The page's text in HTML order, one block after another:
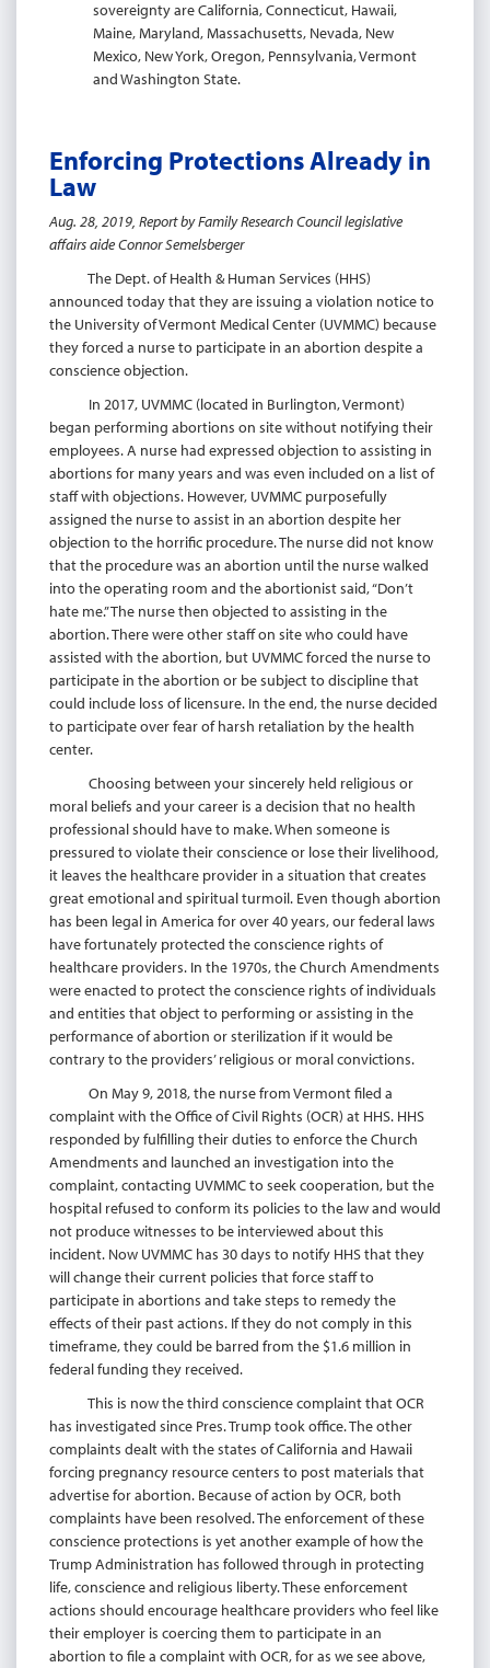
sovereignty are California, Connecticut, Hawaii,
Maine, Maryland, Massachusetts, Nevada, New
Mexico, New York, Oregon, Pennsylvania, Vermont
and Washington State.
Enforcing Protections Already in
Law
Aug. 28, 2019, Report by Family Research Council legislative
affairs aide Connor Semelsberger
The Dept. of Health & Human Services (HHS)
announced today that they are issuing a violation notice to
the University of Vermont Medical Center (UVMMC) because
they forced a nurse to participate in an abortion despite a
conscience objection.
In 2017, UVMMC (located in Burlington, Vermont)
began performing abortions on site without notifying their
employees. A nurse had expressed objection to assisting in
abortions for many years and was even included on a list of
staff with objections. However, UVMMC purposefully
assigned the nurse to assist in an abortion despite her
objection to the horrific procedure. The nurse did not know
that the procedure was an abortion until the nurse walked
into the operating room and the abortionist said, “Don’t
hate me.” The nurse then objected to assisting in the
abortion. There were other staff on site who could have
assisted with the abortion, but UVMMC forced the nurse to
participate in the abortion or be subject to discipline that
could include loss of licensure. In the end, the nurse decided
to participate over fear of harsh retaliation by the health
center.
Choosing between your sincerely held religious or
moral beliefs and your career is a decision that no health
professional should have to make. When someone is
pressured to violate their conscience or lose their livelihood,
it leaves the healthcare provider in a situation that creates
great emotional and spiritual turmoil. Even though abortion
has been legal in America for over 40 years, our federal laws
have fortunately protected the conscience rights of
healthcare providers. In the 1970s, the Church Amendments
were enacted to protect the conscience rights of individuals
and entities that object to performing or assisting in the
performance of abortion or sterilization if it would be
contrary to the providers’ religious or moral convictions.
On May 9, 2018, the nurse from Vermont filed a
complaint with the Office of Civil Rights (OCR) at HHS. HHS
responded by fulfilling their duties to enforce the Church
Amendments and launched an investigation into the
complaint, contacting UVMMC to seek cooperation, but the
hospital refused to conform its policies to the law and would
not produce witnesses to be interviewed about this
incident. Now UVMMC has 30 days to notify HHS that they
will change their current policies that force staff to
participate in abortions and take steps to remedy the
effects of their past actions. If they do not comply in this
timeframe, they could be barred from the $1.6 million in
federal funding they received.
This is now the third conscience complaint that OCR
has investigated since Pres. Trump took office. The other
complaints dealt with the states of California and Hawaii
forcing pregnancy resource centers to post materials that
advertise for abortion. Because of action by OCR, both
complaints have been resolved. The enforcement of these
conscience protections is yet another example of how the
Trump Administration has followed through in protecting
life, conscience and religious liberty. These enforcement
actions should encourage healthcare providers who feel like
their employer is coercing them to participate in an
abortion to file a complaint with OCR, for as we see above,